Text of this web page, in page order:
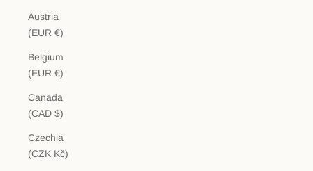
Austria
(EUR €)
Belgium
(EUR €)
Canada
(CAD $)
Czechia
(CZK Kč)